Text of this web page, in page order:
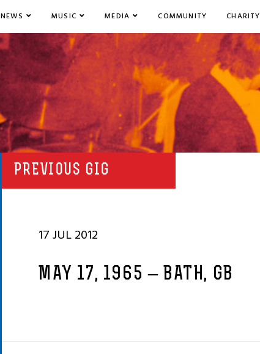
NEWS MUSIC MEDIA COMMUNITY CHARITY
PREVIOUS GIG
17 JUL 2012
MAY 17, 1965 – BATH, GB